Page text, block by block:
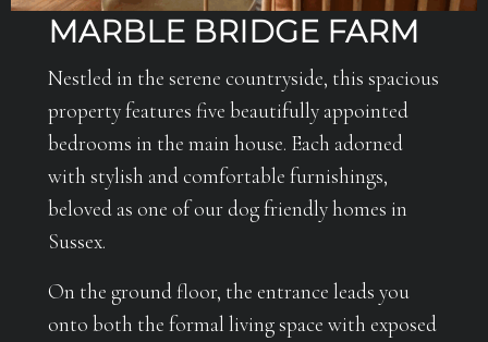
MARBLE BRIDGE FARM
Nestled in the serene countryside, this spacious
property features five beautifully appointed
bedrooms in the main house. Each adorned
with stylish and comfortable furnishings,
beloved as one of our dog friendly homes in
Sussex.
On the ground floor, the entrance leads you
onto both the formal living space with exposed